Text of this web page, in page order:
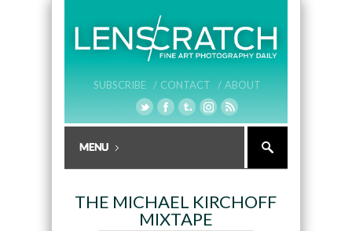
SUBSCRIBE / CONTACT / ABOUT
THE MICHAEL KIRCHOFF
MIXTAPE